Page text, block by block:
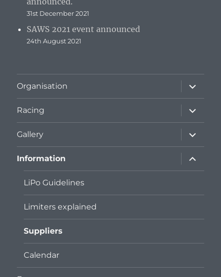
31st December 2021
SAWS 2021 event announced
24th August 2021
Organisation
expand
child
menu
Racing
expand
child
menu
Gallery
expand
child
menu
Information
expand
child
menu
LiPo Guidelines
Limiters explained
Suppliers
Calendar